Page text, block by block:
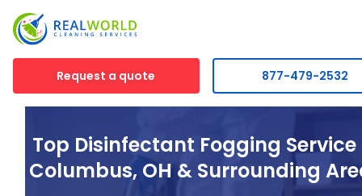
Request a quote 877-479-2532
Top Disinfectant Fogging Service
Columbus, OH & Surrounding